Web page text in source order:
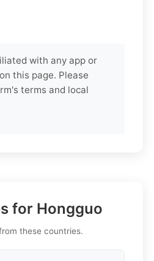
with any app or
this page. Please
terms and local
for Hongguo
these countries.